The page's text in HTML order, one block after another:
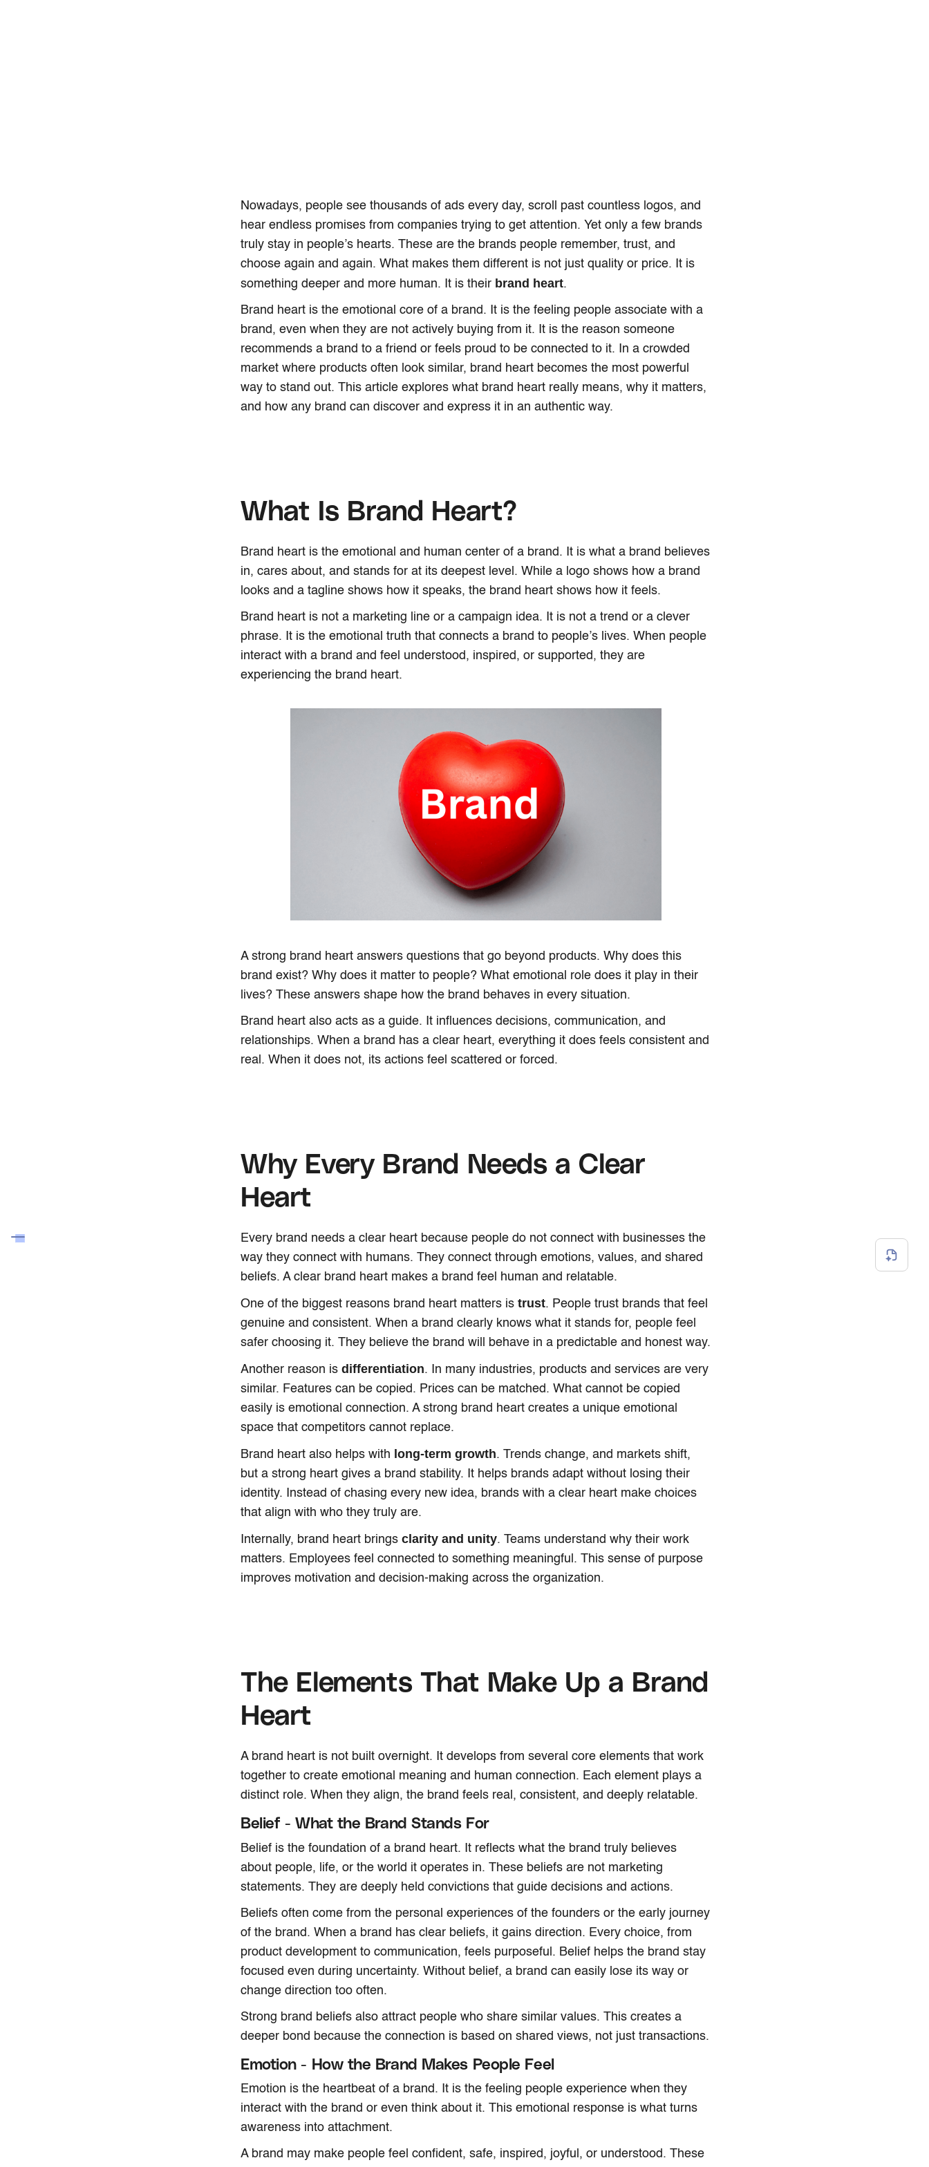
Nowadays, people see thousands of ads every day, scroll past countless logos, and
hear endless promises from companies trying to get attention. Yet only a few brands
truly stay in people’s hearts. These are the brands people remember, trust, and
choose again and again. What makes them different is not just quality or price. It is
something deeper and more human. It is their brand heart.
Brand heart is the emotional core of a brand. It is the feeling people associate with a
brand, even when they are not actively buying from it. It is the reason someone
recommends a brand to a friend or feels proud to be connected to it. In a crowded
market where products often look similar, brand heart becomes the most powerful
way to stand out. This article explores what brand heart really means, why it matters,
and how any brand can discover and express it in an authentic way.
What Is Brand Heart?
Brand heart is the emotional and human center of a brand. It is what a brand believes
in, cares about, and stands for at its deepest level. While a logo shows how a brand
looks and a tagline shows how it speaks, the brand heart shows how it feels.
Brand heart is not a marketing line or a campaign idea. It is not a trend or a clever
phrase. It is the emotional truth that connects a brand to people’s lives. When people
interact with a brand and feel understood, inspired, or supported, they are
experiencing the brand heart.
A strong brand heart answers questions that go beyond products. Why does this
brand exist? Why does it matter to people? What emotional role does it play in their
lives? These answers shape how the brand behaves in every situation.
Brand heart also acts as a guide. It influences decisions, communication, and
relationships. When a brand has a clear heart, everything it does feels consistent and
real. When it does not, its actions feel scattered or forced.
Why Every Brand Needs a Clear
Heart
Every brand needs a clear heart because people do not connect with businesses the
way they connect with humans. They connect through emotions, values, and shared
beliefs. A clear brand heart makes a brand feel human and relatable.
One of the biggest reasons brand heart matters is trust. People trust brands that feel
genuine and consistent. When a brand clearly knows what it stands for, people feel
safer choosing it. They believe the brand will behave in a predictable and honest way.
Another reason is differentiation. In many industries, products and services are very
similar. Features can be copied. Prices can be matched. What cannot be copied
easily is emotional connection. A strong brand heart creates a unique emotional
space that competitors cannot replace.
Brand heart also helps with long-term growth. Trends change, and markets shift,
but a strong heart gives a brand stability. It helps brands adapt without losing their
identity. Instead of chasing every new idea, brands with a clear heart make choices
that align with who they truly are.
Internally, brand heart brings clarity and unity. Teams understand why their work
matters. Employees feel connected to something meaningful. This sense of purpose
improves motivation and decision-making across the organization.
The Elements That Make Up a Brand
Heart
A brand heart is not built overnight. It develops from several core elements that work
together to create emotional meaning and human connection. Each element plays a
distinct role. When they align, the brand feels real, consistent, and deeply relatable.
Belief - What the Brand Stands For
Belief is the foundation of a brand heart. It reflects what the brand truly believes
about people, life, or the world it operates in. These beliefs are not marketing
statements. They are deeply held convictions that guide decisions and actions.
Beliefs often come from the personal experiences of the founders or the early journey
of the brand. When a brand has clear beliefs, it gains direction. Every choice, from
product development to communication, feels purposeful. Belief helps the brand stay
focused even during uncertainty. Without belief, a brand can easily lose its way or
change direction too often.
Strong brand beliefs also attract people who share similar values. This creates a
deeper bond because the connection is based on shared views, not just transactions.
Emotion - How the Brand Makes People Feel
Emotion is the heartbeat of a brand. It is the feeling people experience when they
interact with the brand or even think about it. This emotional response is what turns
awareness into attachment.
A brand may make people feel confident, safe, inspired, joyful, or understood. These